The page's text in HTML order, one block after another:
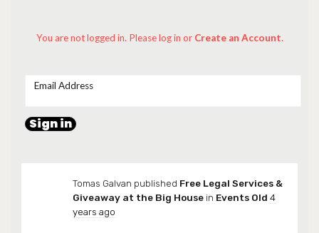
You are not logged in. Please log in or Create an Account.
Email Address
Tomas Galvan published Free Legal Services &
Giveaway at the Big House in Events Old 4
years ago